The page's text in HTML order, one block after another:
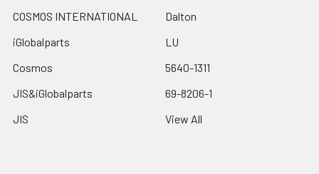
COSMOS INTERNATIONAL
iGlobalparts
Cosmos
JIS&iGlobalparts
JIS
Dalton
LU
5640-1311
69-8206-1
View All